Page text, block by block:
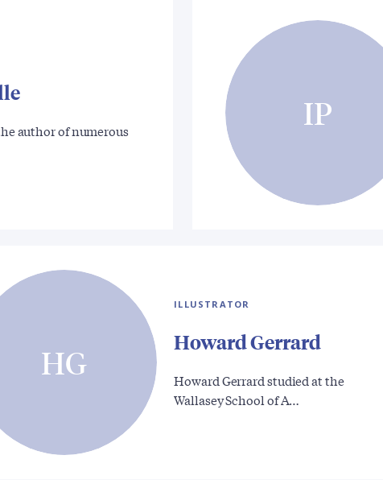
author of numerous
IP
HG
ILLUSTRATOR
Howard Gerrard
Howard Gerrard studied at the
Wallasey School of A…